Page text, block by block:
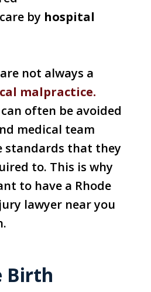
by hospital
not always a
malpractice.
often be avoided
medical team
standards that they
to. This is why
to have a Rhode
lawyer near you
Birth